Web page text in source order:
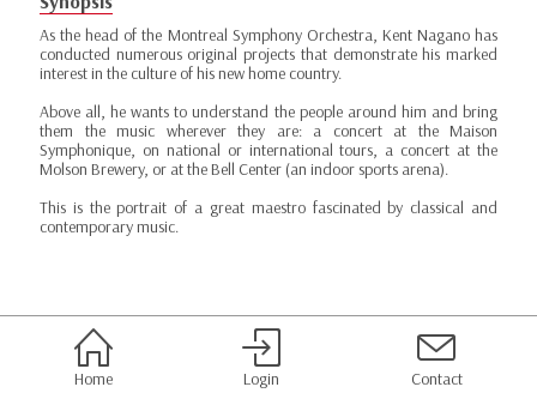
As the head of the Montreal Symphony Orchestra, Kent Nagano has
conducted numerous original projects that demonstrate his marked
interest in the culture of his new home country.
Above all, he wants to understand the people around him and bring
them the music wherever they are: a concert at the Maison
Symphonique, on national or international tours, a concert at the
Molson Brewery, or at the Bell Center (an indoor sports arena).
This is the portrait of a great maestro fascinated by classical and
contemporary music.
Home Login Contact